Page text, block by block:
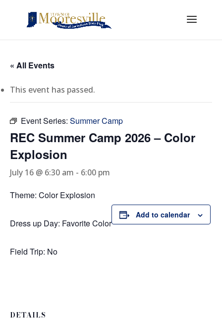
« All Events
This event has passed.
Event Series: Summer Camp
REC Summer Camp 2026 – Color
Explosion
July 16 @ 6:30 am - 6:00 pm
Theme: Color Explosion
Dress up Day: Favorite Color
Field Trip: No
Add to calendar
DETAILS